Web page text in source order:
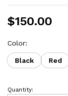
$150.00
Color:
Black Red
PR2
Quantity: